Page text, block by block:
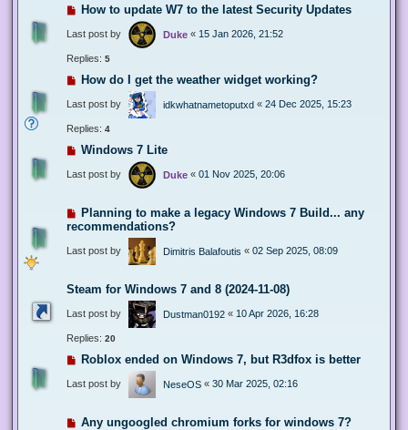
How to update W7 to the latest Security Updates
Last post by Duke « 15 Jan 2026, 21:52
Replies: 5
How do I get the weather widget working?
Last post by idkwhatnametoputxd « 24 Dec 2025, 15:23
Replies: 4
Windows 7 Lite
Last post by Duke « 01 Nov 2025, 20:06
Planning to make a legacy Windows 7 Build... any
recommendations?
Last post by Dimitris Balafoutis « 02 Sep 2025, 08:09
Steam for Windows 7 and 8 (2024-11-08)
Last post by Dustman0192 « 10 Apr 2026, 16:28
Replies: 20
Roblox ended on Windows 7, but R3dfox is better
Last post by NeseOS « 30 Mar 2025, 02:16
Any ungoogled chromium forks for windows 7?